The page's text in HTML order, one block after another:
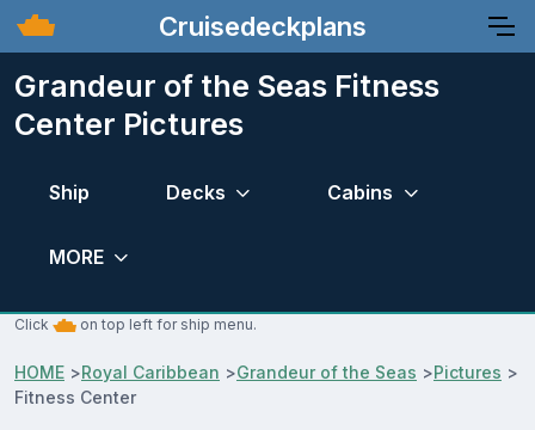
Cruisedeckplans
Grandeur of the Seas Fitness
Center Pictures
Ship Decks Cabins
MORE
Click on top left for ship menu.
HOME >Royal Caribbean >Grandeur of the Seas >Pictures >
Fitness Center